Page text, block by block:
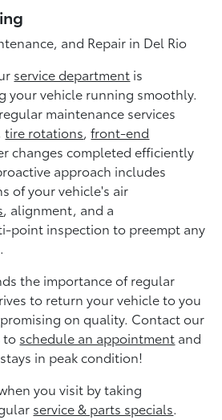
and Repair in Del Rio
service department is
your vehicle running smoothly.
maintenance services
,tire rotations,front-end
changes completed efficiently
approach includes
of your vehicle's air
, alignment, and a
point inspection to preempt any
the importance of regular
to return your vehicle to you
on quality. Contact our
to schedule an appointment and
in peak condition!
you visit by taking
service & parts specials.